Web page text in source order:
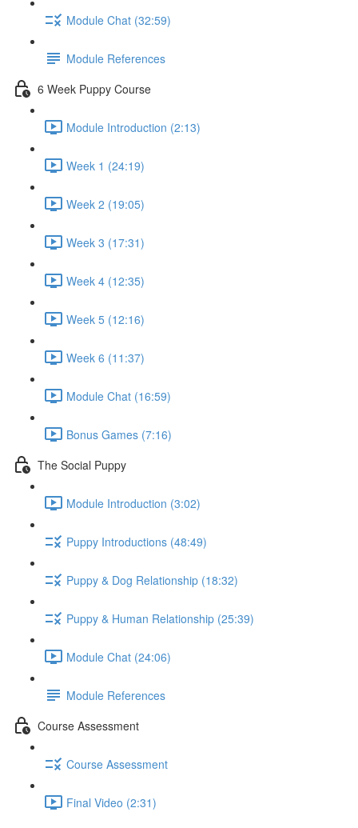
Module Chat (32:59)
Module References
6 Week Puppy Course
Module Introduction (2:13)
Week 1 (24:19)
Week 2 (19:05)
Week 3 (17:31)
Week 4 (12:35)
Week 5 (12:16)
Week 6 (11:37)
Module Chat (16:59)
Bonus Games (7:16)
The Social Puppy
Module Introduction (3:02)
Puppy Introductions (48:49)
Puppy & Dog Relationship (18:32)
Puppy & Human Relationship (25:39)
Module Chat (24:06)
Module References
Course Assessment
Course Assessment
Final Video (2:31)